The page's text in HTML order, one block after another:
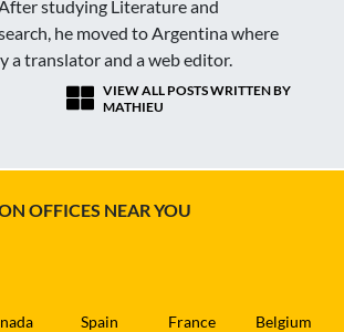
studying Literature and
he moved to Argentina where
a translator and a web editor.
VIEW ALL POSTS WRITTEN BY
MATHIEU
OFFICES NEAR YOU
Spain France Belgium